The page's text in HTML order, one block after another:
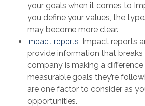
your goals when it comes to
you define your values, the
may become more clear.
Impact reports: Impact reports
provide information that
company is making a
measurable goals they’re
are one factor to consider as
opportunities.